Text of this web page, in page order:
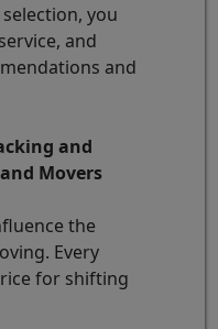
you
and
and
and
Movers
the
Every
for shifting